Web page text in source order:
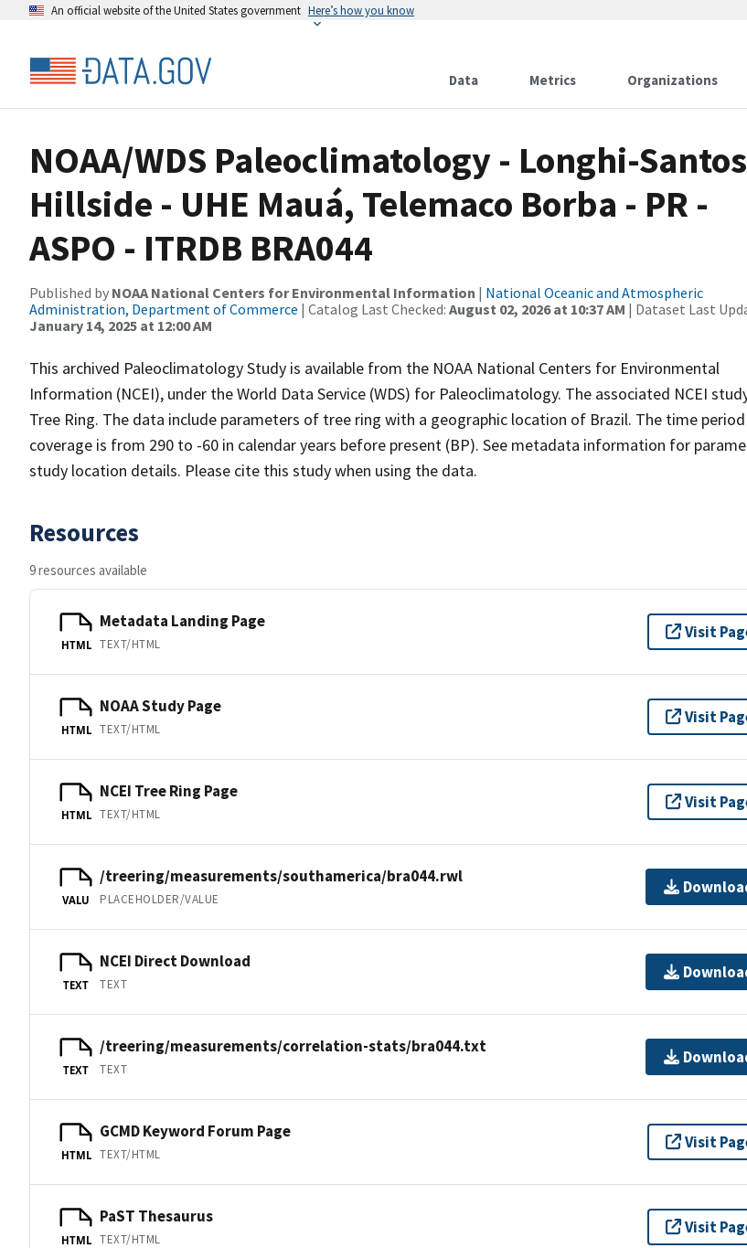
An official website of the United States government Here’s how you know
Data Metrics Organizations
NOAA/WDS Paleoclimatology - Longhi-
Hillside - UHE Mauá, Telemaco Borba - PR -
ASPO - ITRDB BRA044
Published by NOAA National Centers for Environmental Information | National Oceanic and Atmospheric
Administration, Department of Commerce | Catalog Last Checked: August 02, 2026 at 10:37 AM | Dataset Last
January 14, 2025 at 12:00 AM
This archived Paleoclimatology Study is available from the NOAA National Centers for Environmental
Information (NCEI), under the World Data Service (WDS) for Paleoclimatology. The associated NCEI
Tree Ring. The data include parameters of tree ring with a geographic location of Brazil. The time period
coverage is from 290 to -60 in calendar years before present (BP). See metadata information for
study location details. Please cite this study when using the data.
Resources
9 resources available
HTML
Metadata Landing Page
TEXT/HTML
Visit
HTML
NOAA Study Page
TEXT/HTML
Visit
HTML
NCEI Tree Ring Page
TEXT/HTML
Visit
VALU
/treering/measurements/southamerica/bra044.rwl
PLACEHOLDER/VALUE
TEXT
NCEI Direct Download
TEXT
TEXT
/treering/measurements/correlation-stats/bra044.txt
TEXT
HTML
GCMD Keyword Forum Page
TEXT/HTML
Visit
HTML
PaST Thesaurus
TEXT/HTML
Visit